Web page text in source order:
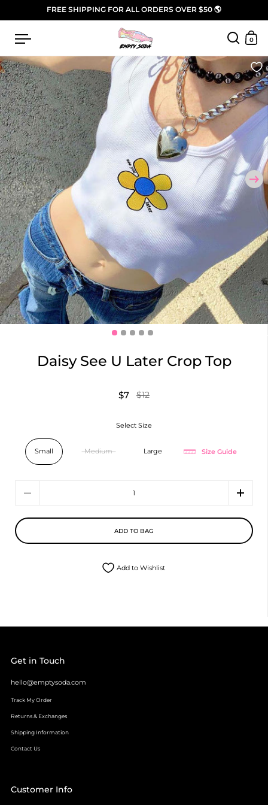
FREE SHIPPING FOR ALL ORDERS OVER $50 🌎
Open menu
Open0
Daisy See U Later Crop Top
$7 $12
Select Size
Small Medium Large Size Guide
ADD TO BAG
Add to Wishlist
Get in Touch
hello@emptysoda.com
Track My Order
Returns & Exchanges
Shipping Information
Contact Us
Customer Info